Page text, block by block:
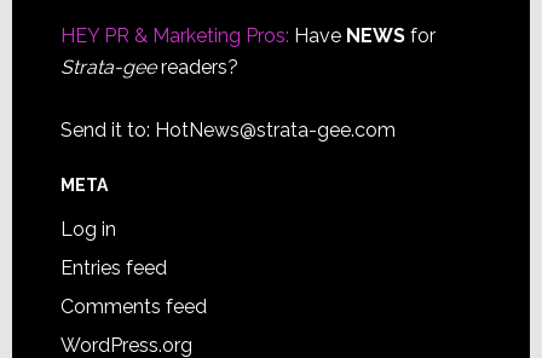
HEY PR & Marketing Pros: Have NEWSfor
Strata-geereaders?
Send it to: HotNews@strata-gee.com
META
Log in
Entries feed
Comments feed
WordPress.org